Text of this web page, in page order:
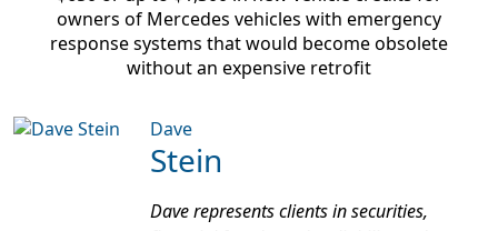
owners of Mercedes vehicles with emergency
response systems that would become obsolete
without an expensive retrofit
Dave
Stein
Dave represents clients in securities,